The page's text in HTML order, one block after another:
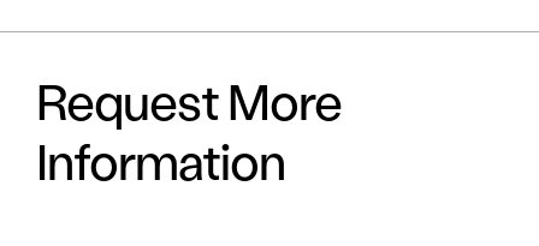
Request More
Information